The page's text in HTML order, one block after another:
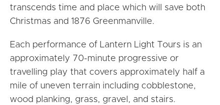
transcends time and place which will save both
Christmas and 1876 Greenmanville.
Each performance of Lantern Light Tours is an
approximately 70-minute progressive or
travelling play that covers approximately half a
mile of uneven terrain including cobblestone,
wood planking, grass, gravel, and stairs.